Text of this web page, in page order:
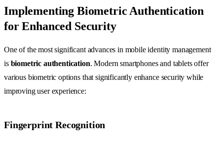
Implementing Biometric Authentication
for Enhanced Security
One of the most significant advances in mobile identity management
is biometric authentication. Modern smartphones and tablets offer
various biometric options that significantly enhance security while
improving user experience:
Fingerprint Recognition